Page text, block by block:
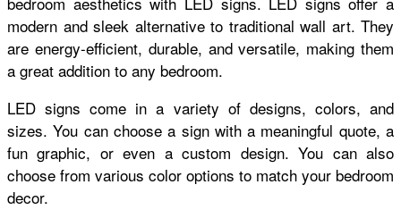
modern and sleek alternative to traditional wall art. They
are energy-efficient, durable, and versatile, making them
a great addition to any bedroom.
LED signs come in a variety of designs, colors, and
sizes. You can choose a sign with a meaningful quote, a
fun graphic, or even a custom design. You can also
choose from various color options to match your bedroom
decor.